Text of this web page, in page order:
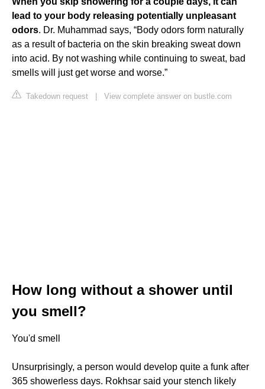
lead to your body releasing potentially unpleasant
odors. Dr. Muhammad says, “Body odors form naturally
as a result of bacteria on the skin breaking sweat down
into acid. By not washing while continuing to sweat, bad
smells will just get worse and worse.”
Takedown request | View complete answer on bustle.com
How long without a shower until
you smell?
You'd smell
Unsurprisingly, a person would develop quite a funk after
365 showerless days. Rokhsar said your stench likely